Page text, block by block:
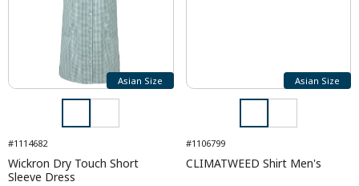
Asian Size
#1114682
Wickron Dry Touch Short
Sleeve Dress
Asian Size
#1106799
CLIMATWEED Shirt Men's